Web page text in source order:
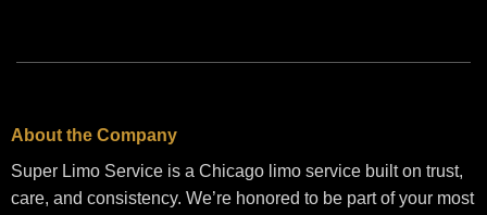
About the Company
Super Limo Service is a Chicago limo service built on trust,
care, and consistency. We’re honored to be part of your most